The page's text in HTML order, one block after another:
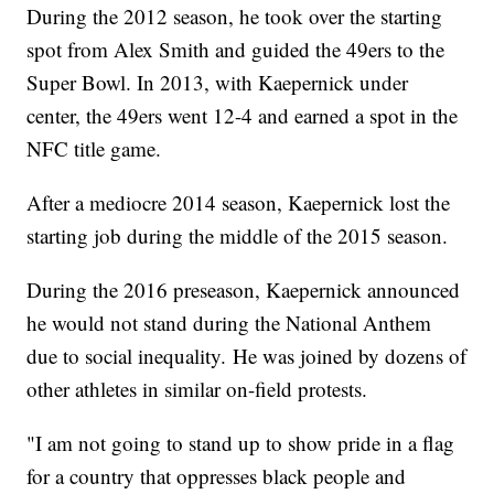
During the 2012 season, he took over the starting
spot from Alex Smith and guided the 49ers to the
Super Bowl. In 2013, with Kaepernick under
center, the 49ers went 12-4 and earned a spot in the
NFC title game.
After a mediocre 2014 season, Kaepernick lost the
starting job during the middle of the 2015 season.
During the 2016 preseason, Kaepernick announced
he would not stand during the National Anthem
due to social inequality. He was joined by dozens of
other athletes in similar on-field protests.
"I am not going to stand up to show pride in a flag
for a country that oppresses black people and